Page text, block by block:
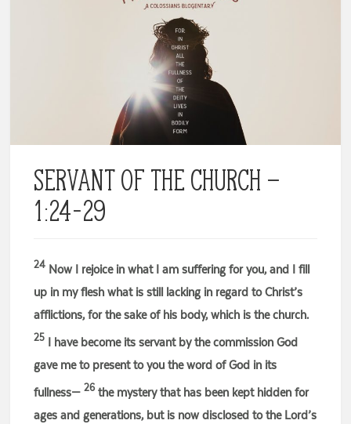
Servant of the Church –
1:24-29
24 Now I rejoice in what I am suffering for you, and I fill
up in my flesh what is still lacking in regard to Christ’s
afflictions, for the sake of his body, which is the church.
25 I have become its servant by the commission God
gave me to present to you the word of God in its
fullness—26 the mystery that has been kept hidden for
ages and generations, but is now disclosed to the Lord’s